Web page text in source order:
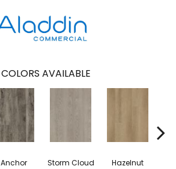
COLORS AVAILABLE
Anchor Storm Cloud Hazelnut